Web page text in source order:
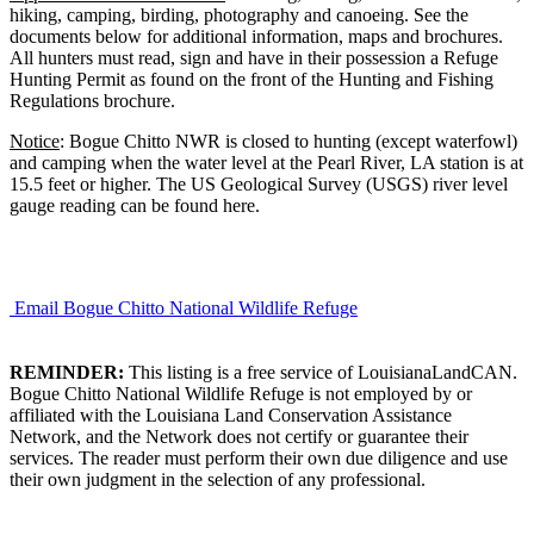
hiking, camping, birding, photography and canoeing. See the
documents below for additional information, maps and brochures.
All hunters must read, sign and have in their possession a Refuge
Hunting Permit as found on the front of the Hunting and Fishing
Regulations brochure.
Notice: Bogue Chitto NWR is closed to hunting (except waterfowl)
and camping when the water level at the Pearl River, LA station is at
15.5 feet or higher. The US Geological Survey (USGS) river level
gauge reading can be found here.
Email Bogue Chitto National Wildlife Refuge
REMINDER: This listing is a free service of LouisianaLandCAN.
Bogue Chitto National Wildlife Refuge is not employed by or
affiliated with the Louisiana Land Conservation Assistance
Network, and the Network does not certify or guarantee their
services. The reader must perform their own due diligence and use
their own judgment in the selection of any professional.